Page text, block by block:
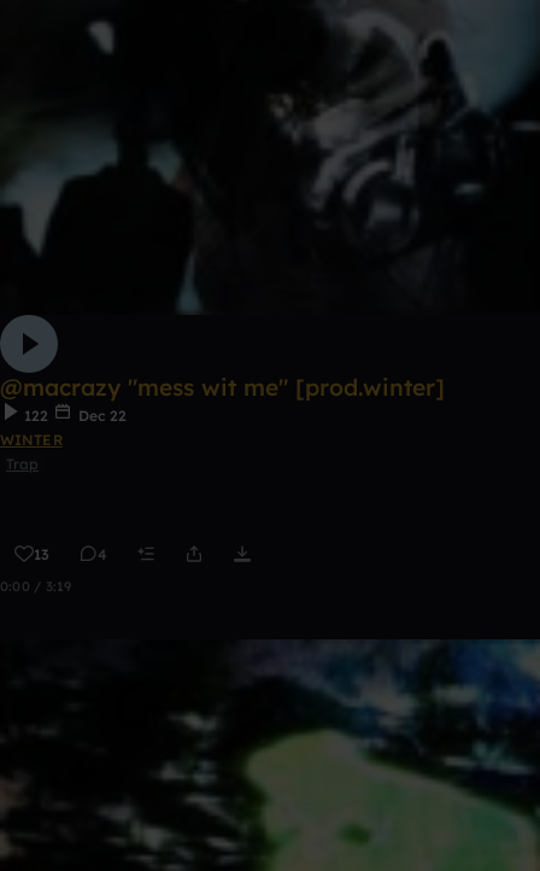
@macrazy "mess wit me" [prod.winter]
122
Dec 22
WINTER
Trap
13 4
0:00 / 3:19